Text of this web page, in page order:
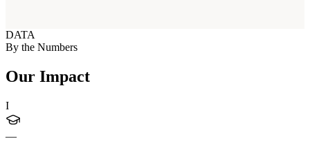
DATA
By the Numbers
Our Impact
I
—